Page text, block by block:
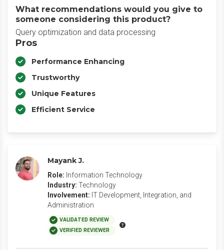
What recommendations would you give to
someone considering this product?
Query optimization and data processing
Pros
Performance Enhancing
Trustworthy
Unique Features
Efficient Service
Mayank J.
Role: Information Technology
Industry: Technology
Involvement: IT Development, Integration, and
Administration
VALIDATED REVIEW
VERIFIED REVIEWER